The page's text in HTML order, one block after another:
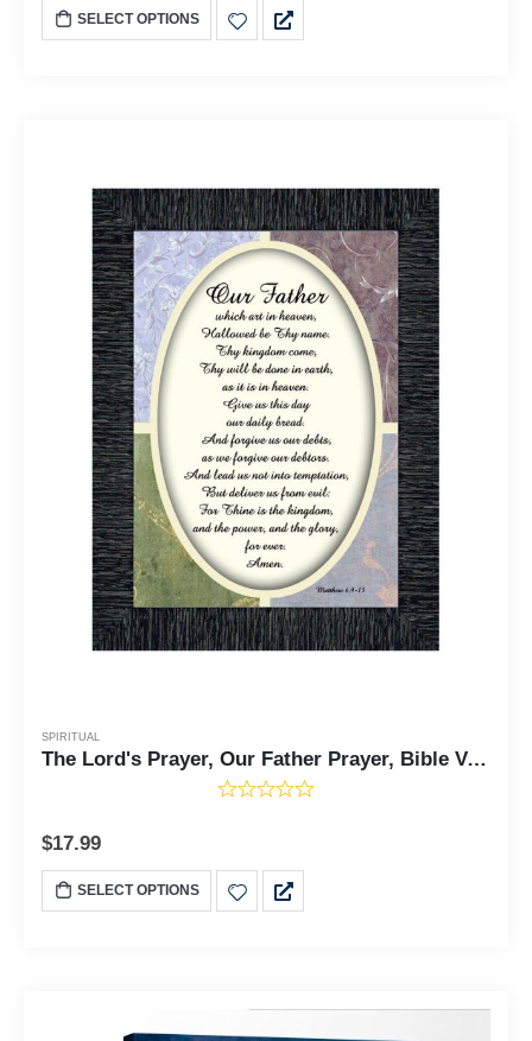
SELECT OPTIONS
SPIRITUAL
The Lord's Prayer, Our Father Prayer, Bible Verses Wall Decor, 7x9 77930
$17.99
SELECT OPTIONS